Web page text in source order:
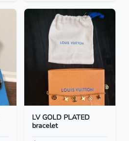
LV GOLD PLATED
bracelet